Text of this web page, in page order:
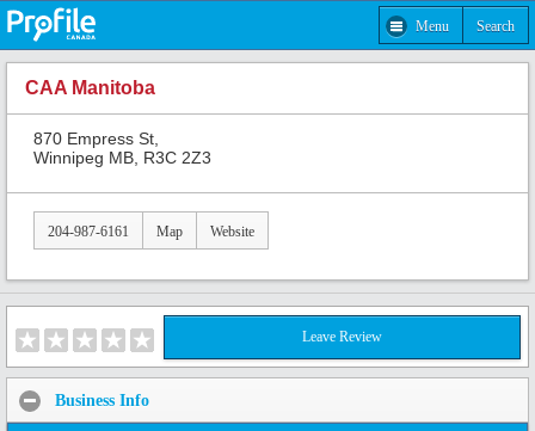
Menu Search
CAA Manitoba
870 Empress St,
Winnipeg MB, R3C 2Z3
204-987-6161 Map Website
Leave Review
Business Info